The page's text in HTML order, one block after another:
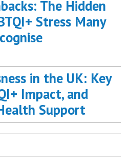
The Hidden
Stress Many
in the UK: Key
Impact, and
Support